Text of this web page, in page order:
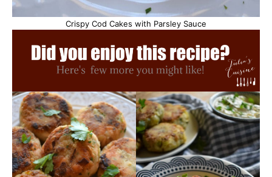
Crispy Cod Cakes with Parsley Sauce